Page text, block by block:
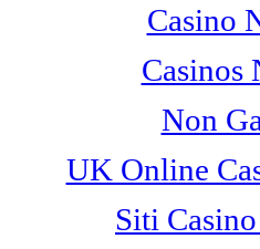
Casino
Casinos
Non
UK Online
Siti